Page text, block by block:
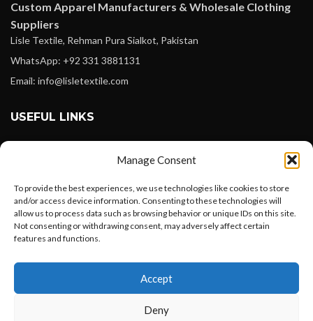
Manage Consent
To provide the best experiences, we use technologies like cookies to store
and/or access device information. Consenting to these technologies will
allow us to process data such as browsing behavior or unique IDs on this site.
Not consenting or withdrawing consent, may adversely affect certain
features and functions.
Accept
Deny
Custom Apparel Manufacturers & Wholesale Clothing
Suppliers
Lisle Textile, Rehman Pura Sialkot, Pakistan
WhatsApp: +92 331 3881131
Email: info@lisletextile.com
USEFUL LINKS
Instagram
Linkedin
Pinterest
Want to customize your clothing with
your own logo and design?